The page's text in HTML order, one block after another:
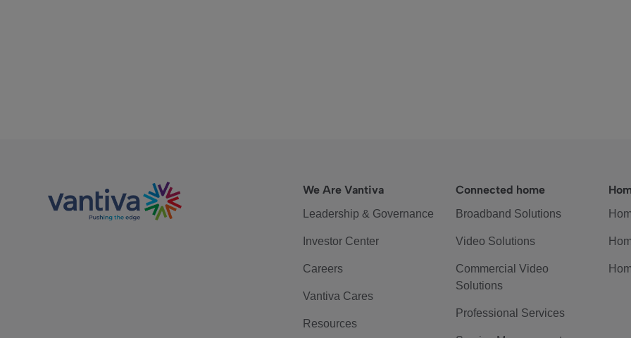
We Are Vantiva
Leadership & Governance
Investor Center
Careers
Vantiva Cares
Resources
Connected home
Broadband Solutions
Video Solutions
Commercial Video
Solutions
Professional Services